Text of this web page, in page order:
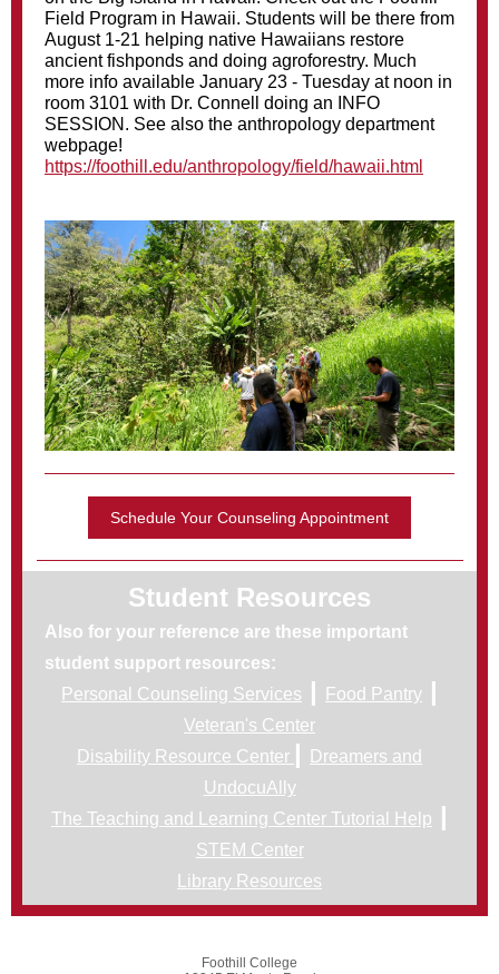
Field Program in Hawaii. Students will be there from
August 1-21 helping native Hawaiians restore
ancient fishponds and doing agroforestry. Much
more info available January 23 - Tuesday at noon in
room 3101 with Dr. Connell doing an INFO
SESSION. See also the anthropology department
webpage!
https://foothill.edu/anthropology/field/hawaii.html
Schedule Your Counseling Appointment
Student Resources
Also for your reference are these important
student support resources:
Personal Counseling Services | Food Pantry |
Veteran's Center
Disability Resource Center |
Dreamers and
UndocuAlly
The Teaching and Learning Center Tutorial Help |
STEM Center
Library Resources
Foothill College